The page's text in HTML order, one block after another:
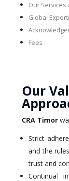
Our Services
Global
Fees
Our
CRA Timor
Strict
and the
trust and
Continual